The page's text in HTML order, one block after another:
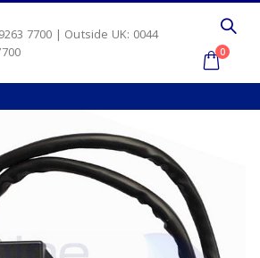
7700 | Outside UK: 0044
0